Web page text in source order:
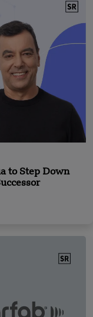
to Step Down